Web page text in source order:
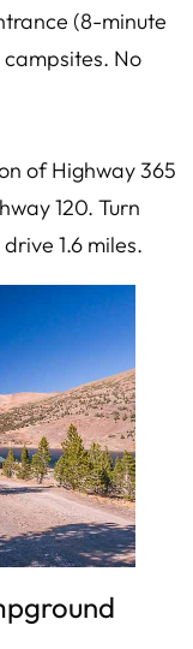
(8-minute
No
of Highway 365
120. Turn
1.6 miles.